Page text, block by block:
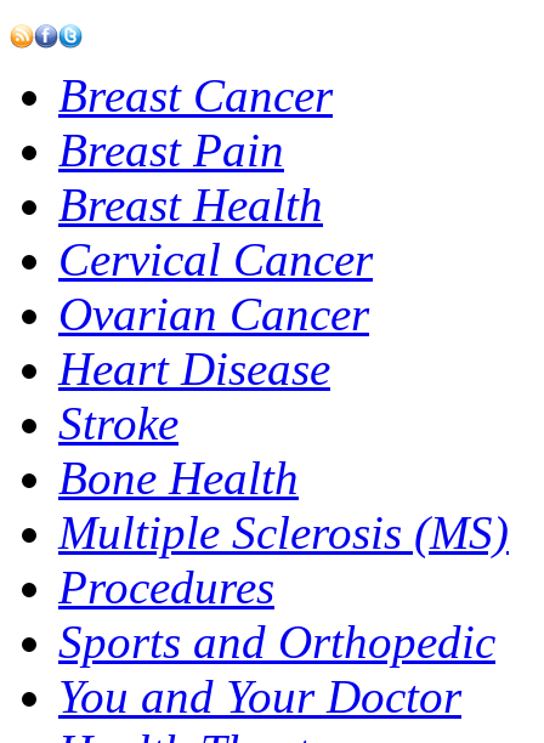
Breast Cancer
Breast Pain
Breast Health
Cervical Cancer
Ovarian Cancer
Heart Disease
Stroke
Bone Health
Multiple Sclerosis (MS)
Procedures
Sports and Orthopedic
You and Your Doctor